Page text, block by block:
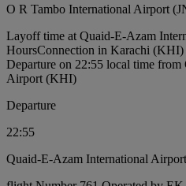
O R Tambo International Airport
Layoff time at Quaid-E-Azam
HoursConnection in Karachi (KHI)
Departure on 22:55 local time
Airport (KHI)
Departure
22:55
Quaid-E-Azam International